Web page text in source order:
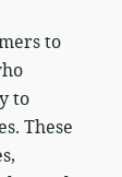
to
to
These